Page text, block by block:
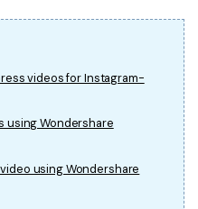
videos for Instagram-
using Wondershare
using Wondershare